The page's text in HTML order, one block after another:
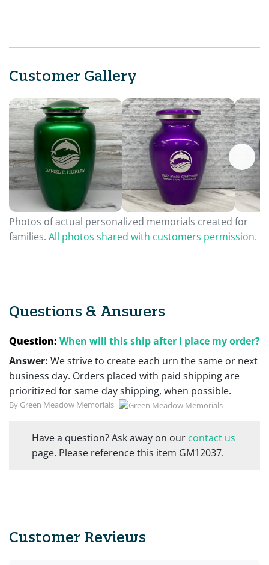
Customer Gallery
Photos of actual personalized memorials created for
families. All photos shared with customers permission.
Questions & Answers
Question: When will this ship after I place my order?
Answer: We strive to create each urn the same or next
business day. Orders placed with paid shipping are
prioritized for same day shipping, when possible.
By Green Meadow Memorials
Have a question? Ask away on our contact us
page. Please reference this item GM12037.
Customer Reviews